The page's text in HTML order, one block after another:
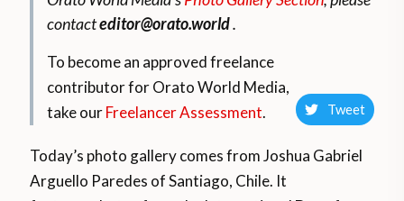
contacteditor@orato.world.
To become an approved freelance
contributor for Orato World Media,
take ourFreelancer Assessment. Tweet
Today’s photo gallery comes from Joshua Gabriel
Arguello Paredes of Santiago, Chile. It